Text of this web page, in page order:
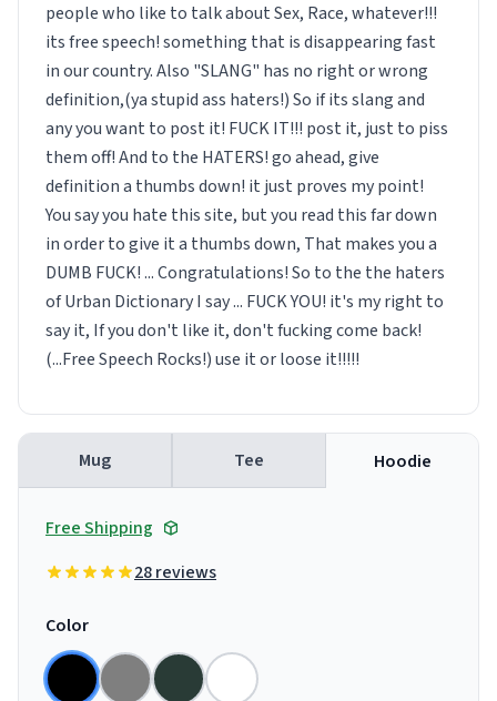
people who like to talk about Sex, Race, whatever!!!
its free speech! something that is disappearing fast
in our country. Also "SLANG" has no right or wrong
definition,(ya stupid ass haters!) So if its slang and
any you want to post it! FUCK IT!!! post it, just to piss
them off! And to the HATERS! go ahead, give
definition a thumbs down! it just proves my point!
You say you hate this site, but you read this far down
in order to give it a thumbs down, That makes you a
DUMB FUCK! ... Congratulations! So to the the haters
of Urban Dictionary I say ... FUCK YOU! it's my right to
say it, If you don't like it, don't fucking come back!
(...Free Speech Rocks!) use it or loose it!!!!!
Mug Tee Hoodie
Free Shipping
28 reviews
Color